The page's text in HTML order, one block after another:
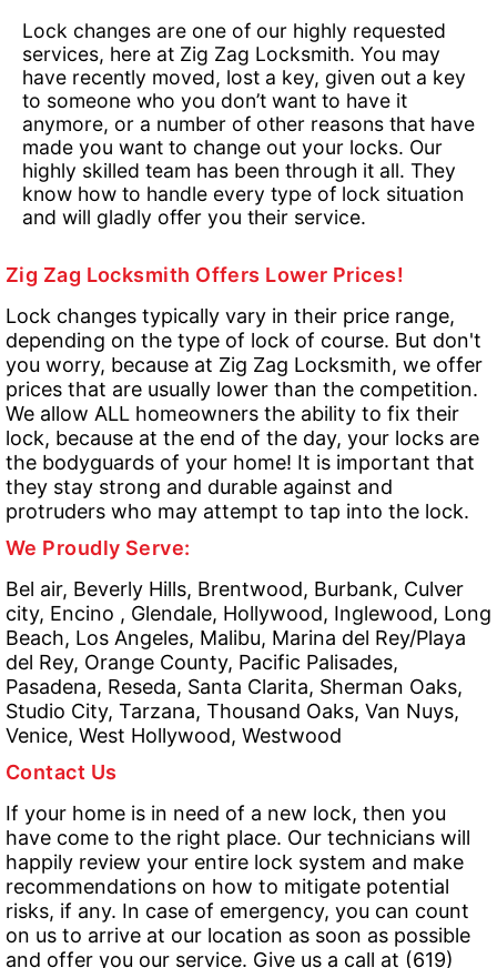
Lock changes are one of our highly requested
services, here at Zig Zag Locksmith. You may
have recently moved, lost a key, given out a key
to someone who you don’t want to have it
anymore, or a number of other reasons that have
made you want to change out your locks. Our
highly skilled team has been through it all. They
know how to handle every type of lock situation
and will gladly offer you their service.
Zig Zag Locksmith Offers Lower Prices!
Lock changes typically vary in their price range,
depending on the type of lock of course. But don't
you worry, because at Zig Zag Locksmith, we offer
prices that are usually lower than the competition.
We allow ALL homeowners the ability to fix their
lock, because at the end of the day, your locks are
the bodyguards of your home! It is important that
they stay strong and durable against and
protruders who may attempt to tap into the lock.
We Proudly Serve:
Bel air, Beverly Hills, Brentwood, Burbank, Culver
city, Encino , Glendale, Hollywood, Inglewood, Long
Beach, Los Angeles, Malibu, Marina del Rey/Playa
del Rey, Orange County, Pacific Palisades,
Pasadena, Reseda, Santa Clarita, Sherman Oaks,
Studio City, Tarzana, Thousand Oaks, Van Nuys,
Venice, West Hollywood, Westwood
Contact Us
If your home is in need of a new lock, then you
have come to the right place. Our technicians will
happily review your entire lock system and make
recommendations on how to mitigate potential
risks, if any. In case of emergency, you can count
on us to arrive at our location as soon as possible
and offer you our service. Give us a call at (619)